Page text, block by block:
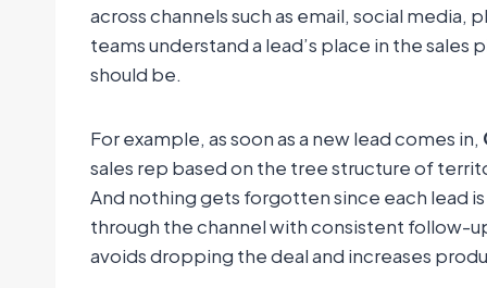
across channels such as email, social media,
teams understand a lead’s place in the
should be.
For example, as soon as a new lead comes in,
sales rep based on the tree structure of
And nothing gets forgotten since each lead
through the channel with consistent follow-
avoids dropping the deal and increases